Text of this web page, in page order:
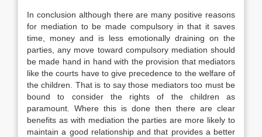
In conclusion although there are many positive reasons
for mediation to be made compulsory in that it saves
time, money and is less emotionally draining on the
parties, any move toward compulsory mediation should
be made hand in hand with the provision that mediators
like the courts have to give precedence to the welfare of
the children. That is to say those mediators too must be
bound to consider the rights of the children as
paramount. Where this is done then there are clear
benefits as with mediation the parties are more likely to
maintain a good relationship and that provides a better